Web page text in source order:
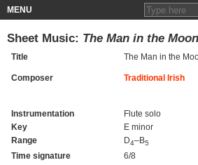
MENU
Sheet Music: The Man in the Moon
Title The Man in the
Composer Traditional Irish
Instrumentation
Flute solo
Key
E minor
Range
D4–B5
Time signature
6/8